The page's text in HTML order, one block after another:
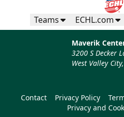
Teams ECHL.com
Maverik
3200 S Decker
West Valley
Contact Privacy Policy
Privacy and